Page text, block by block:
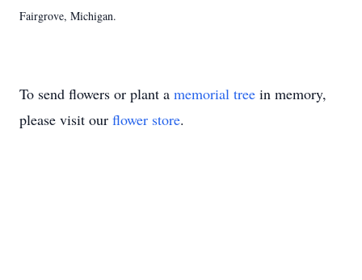
Fairgrove, Michigan.
To send flowers or plant a memorial tree in memory,
please visit our flower store.